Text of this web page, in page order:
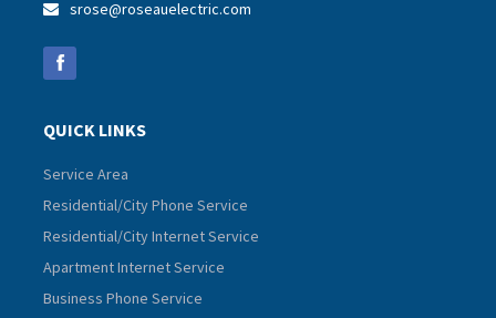
 srose@roseauelectric.com
QUICK LINKS
Service Area
Residential/City Phone Service
Residential/City Internet Service
Apartment Internet Service
Business Phone Service